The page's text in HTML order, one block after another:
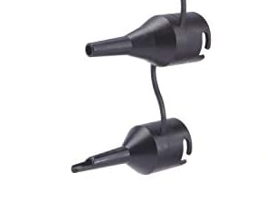
Re-